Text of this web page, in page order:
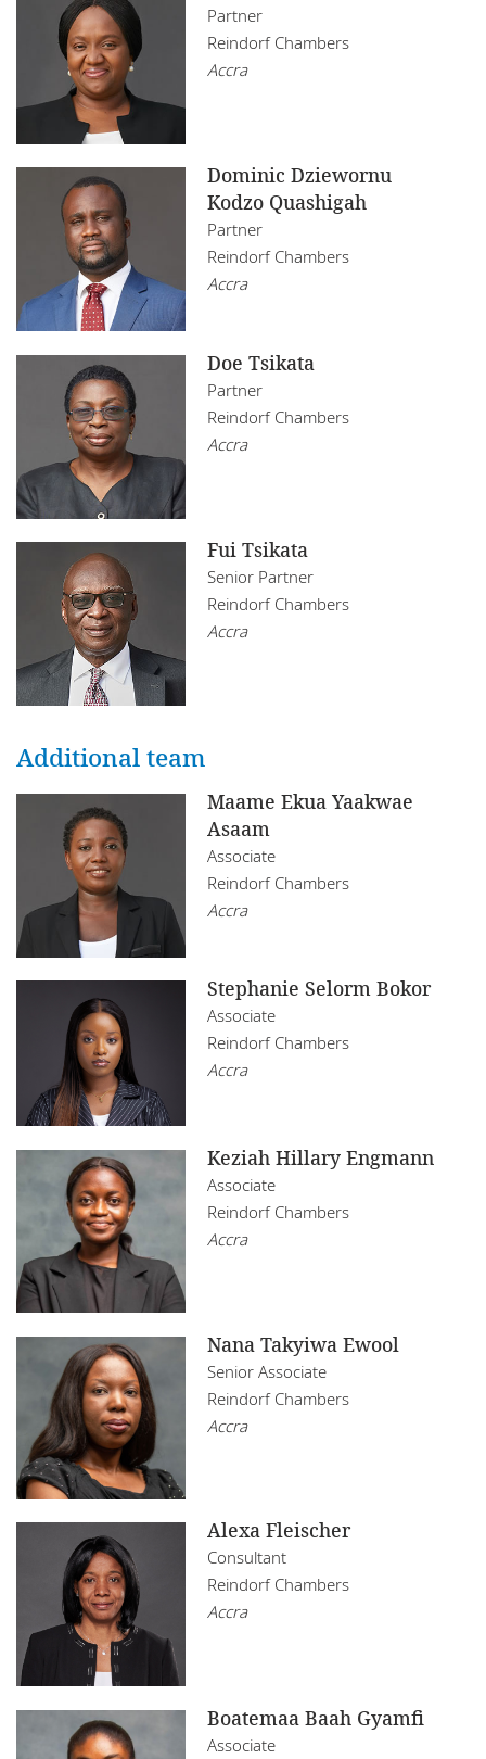
Mozambique
Namibia
Nigeria
Rwanda
Senegal
South Africa
Tanzania
Tunisia
Uganda
Zambia
Zimbabwe
Restructuring
Insurance
Real Estate
Technology
Partner
Reindorf Chambers
Accra
Dominic Dziewornu
Kodzo Quashigah
Partner
Reindorf Chambers
Accra
Doe Tsikata
Partner
Reindorf Chambers
Accra
Fui Tsikata
Senior Partner
Reindorf Chambers
Accra
Additional team
Maame Ekua Yaakwae
Asaam
Associate
Reindorf Chambers
Accra
Stephanie Selorm Bokor
Associate
Reindorf Chambers
Accra
Keziah Hillary Engmann
Associate
Reindorf Chambers
Accra
Nana Takyiwa Ewool
Senior Associate
Reindorf Chambers
Accra
Alexa Fleischer
Consultant
Reindorf Chambers
Accra
Boatemaa Baah Gyamfi
Associate